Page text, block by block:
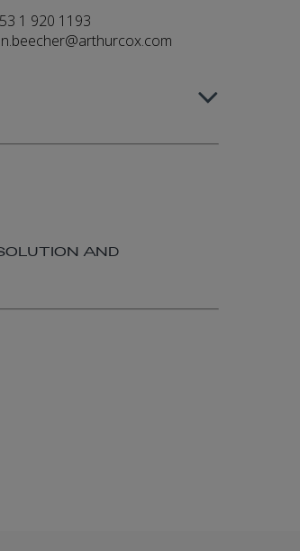
1 920 1193
| EMPLOYMENT
AND